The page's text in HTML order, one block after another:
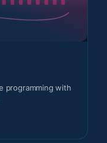
programming with